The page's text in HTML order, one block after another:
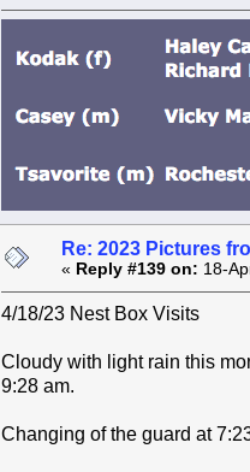
Re: 2023 Pictures
« Reply #139 on: 18-
4/18/23 Nest Box Visits
Cloudy with light rain this
9:28 am.
Changing of the guard at